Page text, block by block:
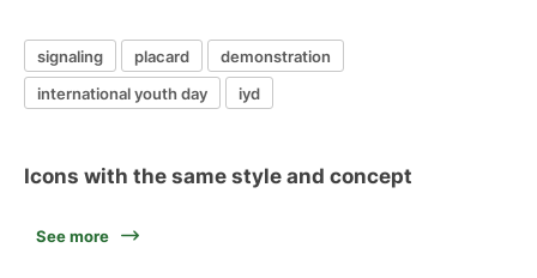
signaling placard
demonstration
international youth day
iyd
Icons with the same style and concept
See more